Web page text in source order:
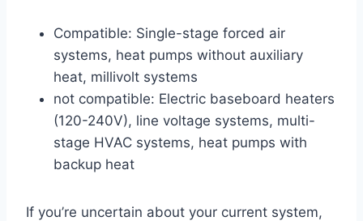
Compatible: Single-stage forced air
systems, heat pumps without auxiliary
heat, millivolt systems
not compatible: Electric baseboard heaters
(120-240V), line voltage systems, multi-
stage HVAC systems, heat pumps with
backup heat
If you’re uncertain about your current system,